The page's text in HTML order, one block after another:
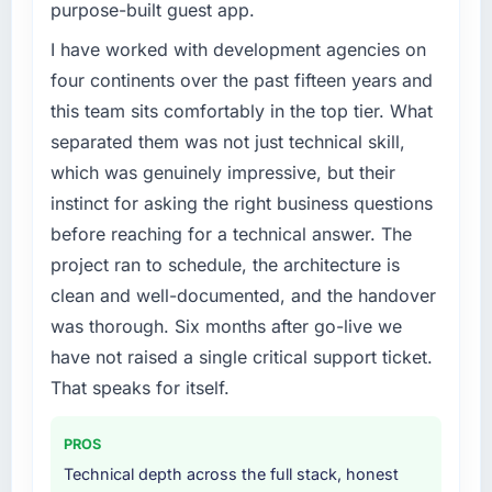
factors changed simultaneously, but the data
we can attribute directly to the new Game
improvement in the metrics that matter to our
Gaming & Gambling business. Our account
managers report that the new capability is
coming up positively in client conversations,
which was one of the strategic objectives we
What did you like most about working with
this company?
Their ability to hold the business objective in
mind alongside the technical task. I have
who lost the thread of what we were actually
architectural decision, every trade-off
conversation, every prioritisation discussion
Our existing CMS Development capability had
accumulated years of technical debt that was
slowing every new feature to a crawl. Incident
frequency was rising, developer confidence
was falling, and we knew a rebuild was
overdue. We needed a partner with the depth
to do it properly rather than apply another
layer of patches.
What services did the company provide for
your project?
The full CMS Development lifecycle from
discovery through to production deployment
and hypercare support. This included
requirements workshops, solution
architecture, sprint-based development, QA
cloud environment, and a structured
handover with documentation. They also
purpose-built guest app.
I have worked with development agencies on
four continents over the past fifteen years and
this team sits comfortably in the top tier. What
separated them was not just technical skill,
which was genuinely impressive, but their
instinct for asking the right business questions
before reaching for a technical answer. The
project ran to schedule, the architecture is
clean and well-documented, and the handover
was thorough. Six months after go-live we
have not raised a single critical support ticket.
That speaks for itself.
PROS
Technical depth across the full stack, honest